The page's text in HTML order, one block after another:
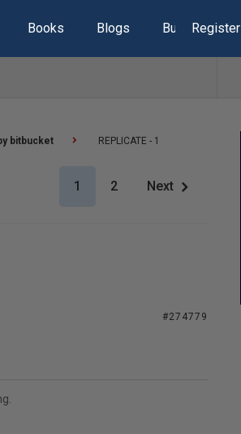
Books Blogs Build Lists
Register
bitbucket REPLICATE - 1
1 2 Next
#274779